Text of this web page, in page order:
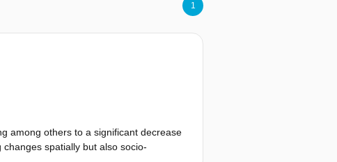
1
among others to a significant decrease
spatially but also socio-